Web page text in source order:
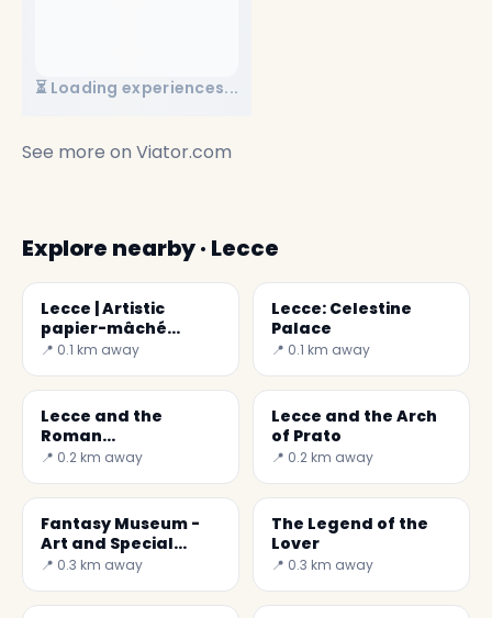
⏳ Loading experiences...
See more on Viator.com
Explore nearby · Lecce
Lecce | Artistic
papier-mâché
museum
📍 0.1 km away
Lecce: Celestine
Palace
📍 0.1 km away
Lecce and the
Roman
Amphitheatre
📍 0.2 km away
Lecce and the Arch
of Prato
📍 0.2 km away
Fantasy Museum -
Art and Special
Effects
📍 0.3 km away
The Legend of the
Lover
📍 0.3 km away